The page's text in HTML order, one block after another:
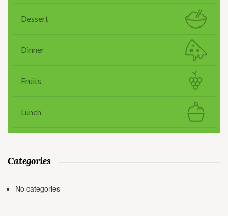
Dessert
Dinner
Fruits
Lunch
Categories
No categories